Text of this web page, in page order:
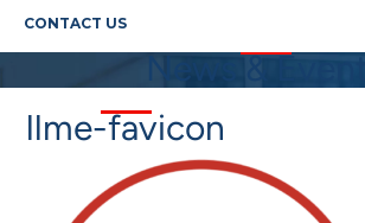
CONTACT US
News & Events
llme-favicon